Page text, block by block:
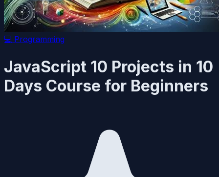
💻 Programming
JavaScript 10 Projects in 10
Days Course for Beginners